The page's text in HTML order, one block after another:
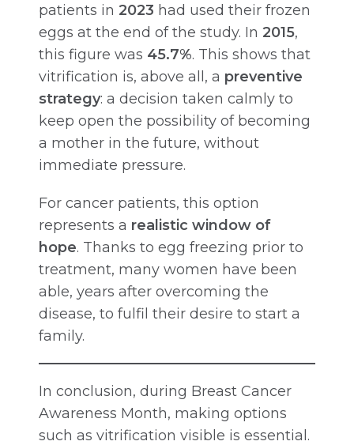
patients in 2023 had used their frozen
eggs at the end of the study. In 2015,
this figure was 45.7%. This shows that
vitrification is, above all, a preventive
strategy: a decision taken calmly to
keep open the possibility of becoming
a mother in the future, without
immediate pressure.
For cancer patients, this option
represents a realistic window of
hope. Thanks to egg freezing prior to
treatment, many women have been
able, years after overcoming the
disease, to fulfil their desire to start a
family.
In conclusion, during Breast Cancer
Awareness Month, making options
such as vitrification visible is essential.